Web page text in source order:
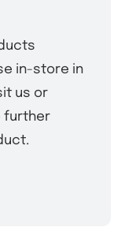
in-store in
us or
further